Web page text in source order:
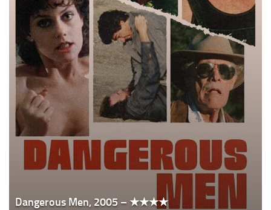
Dangerous Men, 2005 – ★★★★